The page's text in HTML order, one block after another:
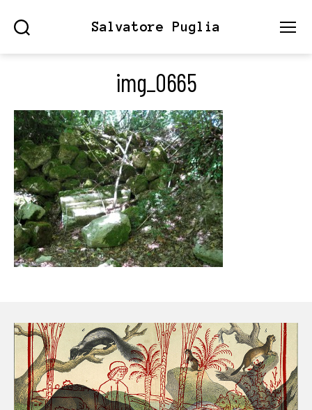
Salvatore Puglia
img_0665